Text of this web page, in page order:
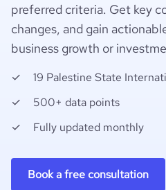
preferred criteria. Get key
changes, and gain
business growth or
19 Palestine State
500+ data points
Fully updated monthly
Book a free consultation